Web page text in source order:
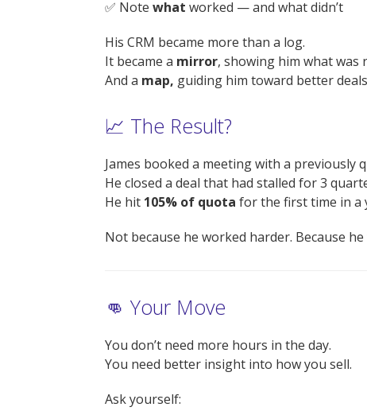
✅ Note what worked — and what didn’t
His CRM became more than a log.
It became a mirror, showing him what was
And a map, guiding him toward better
📈 The Result?
James booked a meeting with a previously
He closed a deal that had stalled for 3
He hit 105% of quota for the first time in a
Not because he worked harder. Because
👊 Your Move
You don’t need more hours in the day.
You need better insight into how you sell.
Ask yourself: